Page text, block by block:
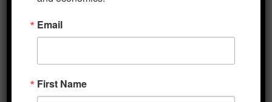
including, without limitation, your name,
email, phone and billing address.
Some parts of the Service are billed on a
Email
First Name